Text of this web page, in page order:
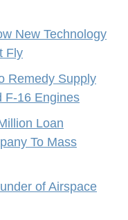
New Technology
Fly
Remedy Supply
F-16 Engines
Loan
To Mass
of Airspace